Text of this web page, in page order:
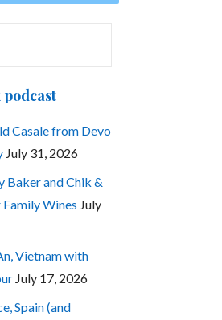
Casale from Devo
July 31, 2026
Baker and Chik &
Wines July
Vietnam with
July 17, 2026
Spain (and